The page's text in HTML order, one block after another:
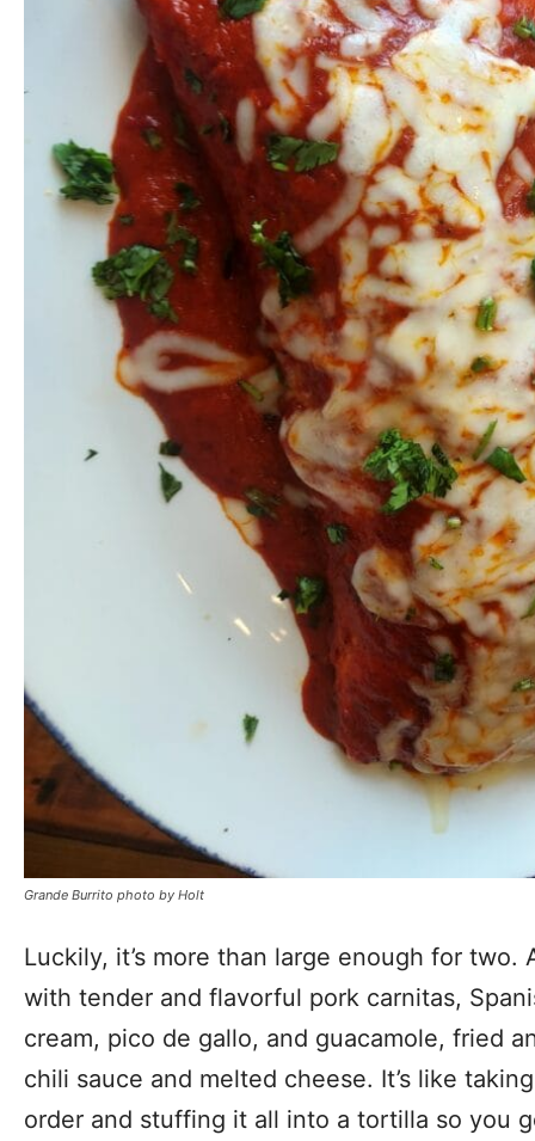
Grande Burrito photo by Holt
Luckily, it’s more than large enough for
with tender and flavorful pork carnitas,
cream, pico de gallo, and guacamole, fried
chili sauce and melted cheese. It’s like
order and stuffing it all into a tortilla so you